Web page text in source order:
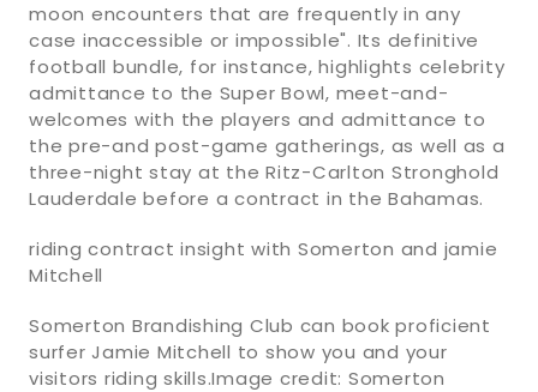
moon encounters that are frequently in any
case inaccessible or impossible". Its definitive
football bundle, for instance, highlights celebrity
admittance to the Super Bowl, meet-and-
welcomes with the players and admittance to
the pre-and post-game gatherings, as well as a
three-night stay at the Ritz-Carlton Stronghold
Lauderdale before a contract in the Bahamas.
riding contract insight with Somerton and jamie
Mitchell
Somerton Brandishing Club can book proficient
surfer Jamie Mitchell to show you and your
visitors riding skills.Image credit: Somerton